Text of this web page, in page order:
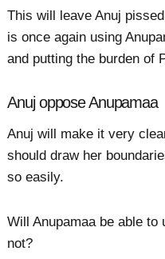
This will leave Anuj
is once again using
and putting the burden of
Anuj oppose Anupamaa
Anuj will make it very
should draw her
so easily.
Will Anupamaa be able to
not?